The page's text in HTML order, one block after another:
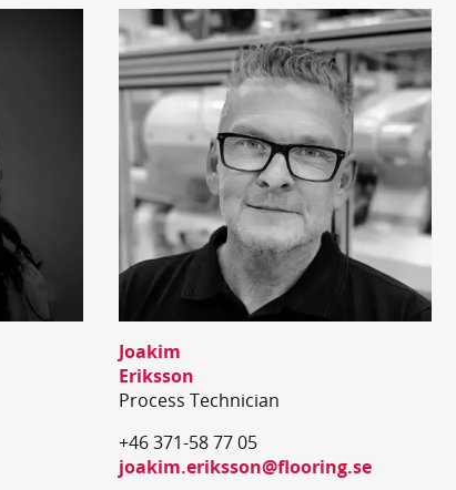
Joakim
Eriksson
Process Technician
+46 371-58 77 05
joakim.eriksson@flooring.se